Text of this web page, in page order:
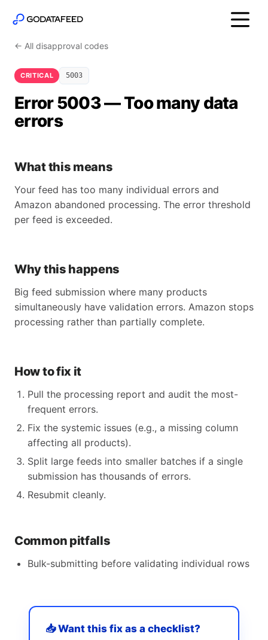
← All disapproval codes
CRITICAL 5003
Error 5003 — Too many data
errors
What this means
Your feed has too many individual errors and
Amazon abandoned processing. The error threshold
per feed is exceeded.
Why this happens
Big feed submission where many products
simultaneously have validation errors. Amazon stops
processing rather than partially complete.
How to fix it
Pull the processing report and audit the most-
frequent errors.
Fix the systemic issues (e.g., a missing column
affecting all products).
Split large feeds into smaller batches if a single
submission has thousands of errors.
Resubmit cleanly.
Common pitfalls
Bulk-submitting before validating individual rows
📥 Want this fix as a checklist?